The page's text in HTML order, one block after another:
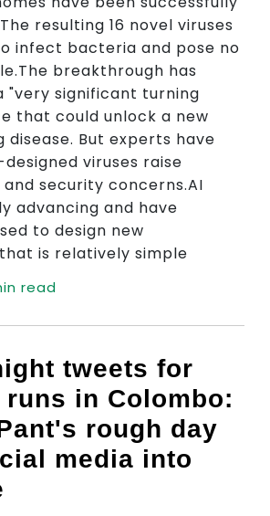
resulting 16 novel viruses
infect bacteria and pose no
breakthrough has
"very significant turning
that could unlock a new
But experts have
viruses raise
security concerns.AI
advancing and have
to design new
is relatively simple
read
tweets for
runs in Colombo:
rough day
media into